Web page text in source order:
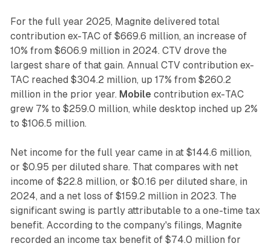
For the full year 2025, Magnite delivered total
contribution ex-TAC of $669.6 million, an increase of
10% from $606.9 million in 2024. CTV drove the
largest share of that gain. Annual CTV contribution ex-
TAC reached $304.2 million, up 17% from $260.2
million in the prior year. Mobile contribution ex-TAC
grew 7% to $259.0 million, while desktop inched up 2%
to $106.5 million.
Net income for the full year came in at $144.6 million,
or $0.95 per diluted share. That compares with net
income of $22.8 million, or $0.16 per diluted share, in
2024, and a net loss of $159.2 million in 2023. The
significant swing is partly attributable to a one-time tax
benefit. According to the company's filings, Magnite
recorded an income tax benefit of $74.0 million for